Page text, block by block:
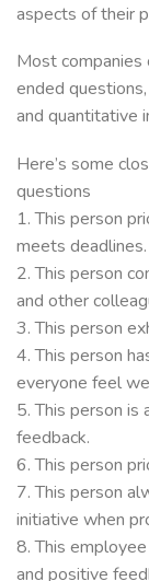
aspects of their
Most companies
ended
and quantitative
Here’s some
questions
1. This person
meets deadlines.
2. This person
and other
3. This person
4. This person
everyone feel
5. This person
feedback.
6. This person
7. This person
initiative when
8. This
and positive